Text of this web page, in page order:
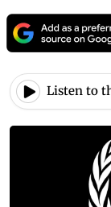
Listen to